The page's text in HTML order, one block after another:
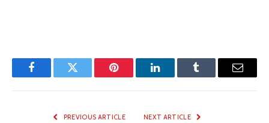
FacebookTwitter Pinterest LinkedInTumblr Email
PREVIOUS ARTICLE NEXT ARTICLE